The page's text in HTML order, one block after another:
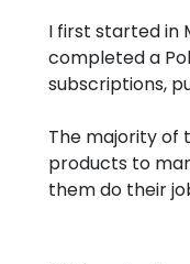
I first started in
completed a
subscriptions,
The majority of
products to
them do their